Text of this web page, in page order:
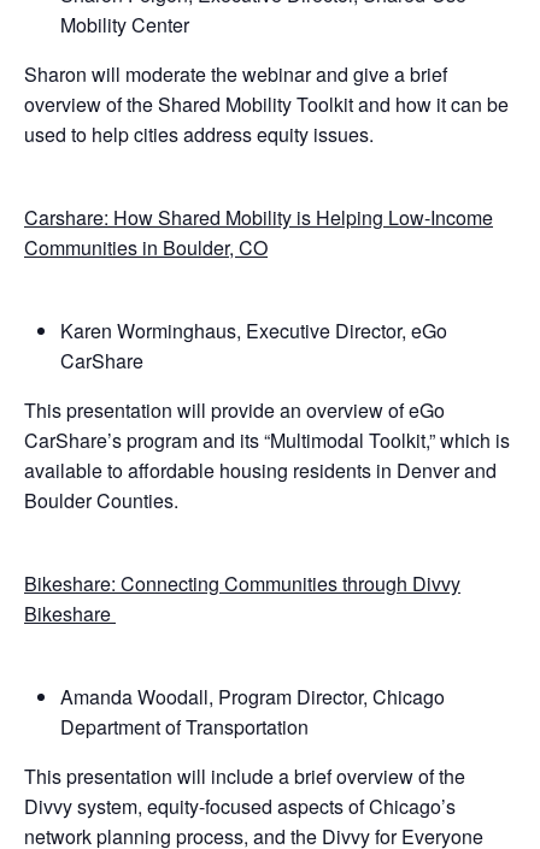
Mobility Center
Sharon will moderate the webinar and give a brief
overview of the Shared Mobility Toolkit and how it can be
used to help cities address equity issues.
Carshare: How Shared Mobility is Helping Low-Income
Communities in Boulder, CO
Karen Worminghaus, Executive Director, eGo
CarShare
This presentation will provide an overview of eGo
CarShare’s program and its “Multimodal Toolkit,” which is
available to affordable housing residents in Denver and
Boulder Counties.
Bikeshare: Connecting Communities through Divvy
Bikeshare
Amanda Woodall, Program Director, Chicago
Department of Transportation
This presentation will include a brief overview of the
Divvy system, equity-focused aspects of Chicago’s
network planning process, and the Divvy for Everyone